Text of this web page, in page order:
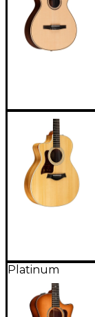
Platinum